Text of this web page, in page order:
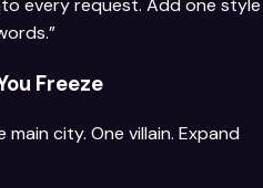
every request. Add one style
Freeze
city. One villain. Expand